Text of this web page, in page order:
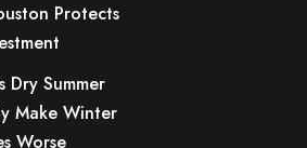
Protects
Dry Summer
Make Winter
Worse